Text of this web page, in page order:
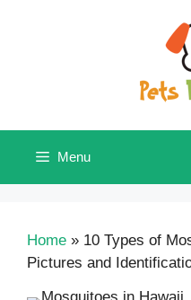
Menu
Home » 10 Types of
Pictures and